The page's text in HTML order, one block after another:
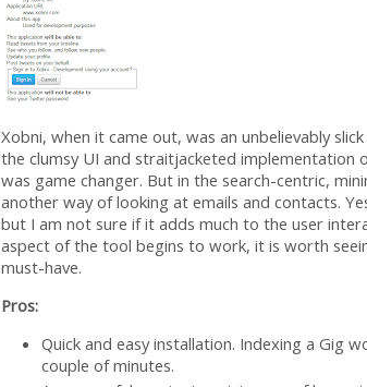
Xobni, when it came out, was an unbelievably
the clumsy UI and straitjacketed implementation
was game changer. But in the search-centric,
another way of looking at emails and contacts.
but I am not sure if it adds much to the user
aspect of the tool begins to work, it is worth
must-have.
Pros:
Quick and easy installation. Indexing a Gig
couple of minutes.